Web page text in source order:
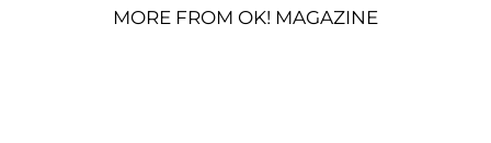
MORE FROM OK! MAGAZINE